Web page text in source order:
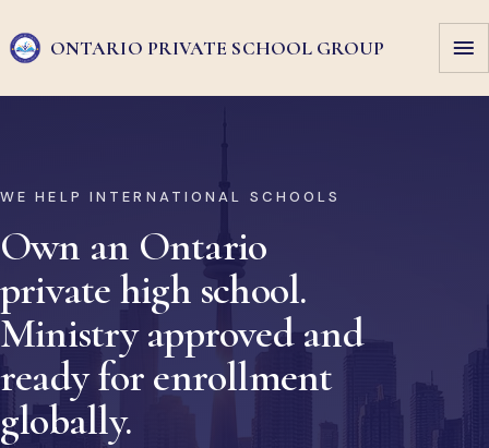
ONTARIO PRIVATE SCHOOL GROUP
WE HELP INTERNATIONAL SCHOOLS
Own an Ontario
private high school.
Ministry approved and
ready for enrollment
globally.